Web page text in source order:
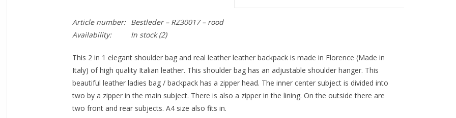
Article number:
Bestleder – RZ30017 – rood
Availability:
In stock (2)
This 2 in 1 elegant shoulder bag and real leather leather backpack is made in Florence (Made in
Italy) of high quality Italian leather. This shoulder bag has an adjustable shoulder hanger. This
beautiful leather ladies bag / backpack has a zipper head. The inner center subject is divided into
two by a zipper in the main subject. There is also a zipper in the lining. On the outside there are
two front and rear subjects. A4 size also fits in.